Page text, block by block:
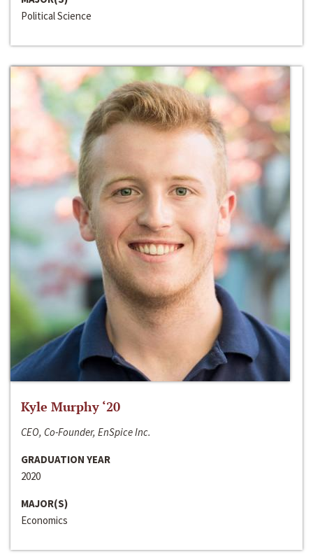
Political Science
Kyle Murphy ‘20
CEO, Co-Founder, EnSpice Inc.
GRADUATION YEAR
2020
MAJOR(S)
Economics